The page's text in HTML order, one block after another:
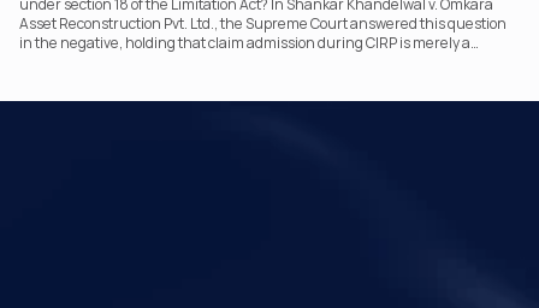
Asset Reconstruction Pvt. Ltd., the Supreme Court answered this question
in the negative, holding that claim admission during CIRP is merely a
principles governing limitation under the IBC.